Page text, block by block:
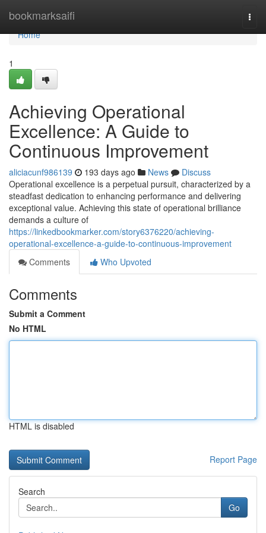
bookmarksaifi
Home
Home
1
Achieving Operational
Excellence: A Guide to
Continuous Improvement
aliciacunf986139 193 days ago News
Discuss
Operational excellence is a perpetual pursuit, characterized by a
steadfast dedication to enhancing performance and delivering
exceptional value. Achieving this state of operational brilliance
demands a culture of
https://linkedbookmarker.com/story6376220/achieving-
operational-excellence-a-guide-to-continuous-improvement
Comments
Who Upvoted
Comments
Submit a Comment
No HTML
HTML is disabled
Report Page
Search
Go